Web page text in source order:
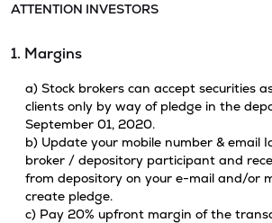
ATTENTION INVESTORS
1. Margins
a) Stock brokers can accept securities
clients only by way of pledge in the
September 01, 2020.
b) Update your mobile number & email
broker / depository participant and
from depository on your e-mail and/or
create pledge.
c) Pay 20% upfront margin of the